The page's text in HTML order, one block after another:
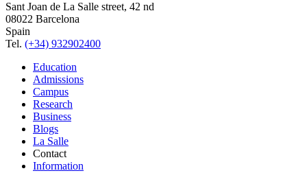
Sant Joan de La Salle street, 42 nd
08022 Barcelona
Spain
Tel. (+34) 932902400
Education
Admissions
Campus
Research
Business
Blogs
La Salle
Contact
Information